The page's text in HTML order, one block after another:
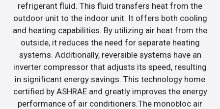
refrigerant fluid. This fluid transfers heat from the
outdoor unit to the indoor unit. It offers both cooling
and heating capabilities. By utilizing air heat from the
outside, it reduces the need for separate heating
systems. Additionally, reversible systems have an
inverter compressor that adjusts its speed, resulting
in significant energy savings. This technology home
certified by ASHRAE and greatly improves the energy
performance of air conditioners.The monobloc air